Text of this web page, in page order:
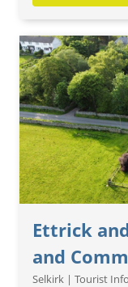
Ettrick
and
Selkirk | Tourist